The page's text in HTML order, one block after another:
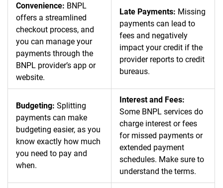
Convenience: BNPL
offers a streamlined
checkout process, and
you can manage your
payments through the
BNPL provider’s app or
website.
Late Payments: Missing
payments can lead to
fees and negatively
impact your credit if the
provider reports to credit
bureaus.
Budgeting: Splitting
payments can make
budgeting easier, as you
know exactly how much
you need to pay and
when.
Interest and Fees:
Some BNPL services do
charge interest or fees
for missed payments or
extended payment
schedules. Make sure to
understand the terms.